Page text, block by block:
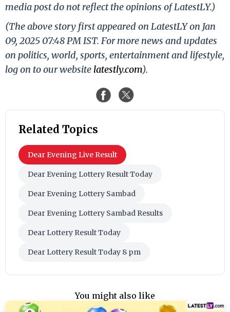
media post do not reflect the opinions of LatestLY.)
(The above story first appeared on LatestLY on Jan
09, 2025 07:48 PM IST. For more news and updates
on politics, world, sports, entertainment and lifestyle,
log on to our website latestly.com).
Related Topics
Dear Evening Live Result
Dear Evening Lottery Result Today
Dear Evening Lottery Sambad
Dear Evening Lottery Sambad Results
Dear Lottery Result Today
Dear Lottery Result Today 8 pm
You might also like